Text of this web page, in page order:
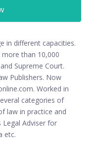
in different capacities.
than 10,000
Supreme Court.
Publishers. Now
Worked in
categories of
law in practice and
Legal Adviser for
etc.